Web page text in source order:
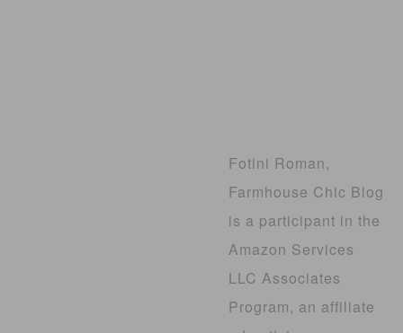
Fotini Roman,
Farmhouse Chic Blog
is a participant in the
Amazon Services
LLC Associates
Program, an affiliate